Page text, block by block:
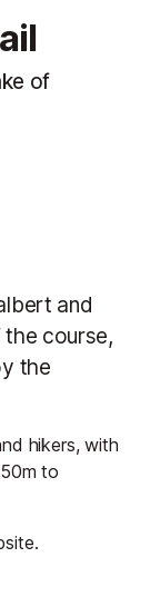
of
and
course,
the
hikers, with
to